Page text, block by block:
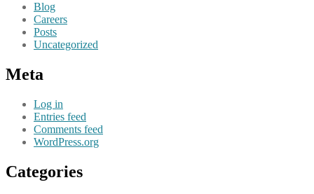
Blog
Careers
Posts
Uncategorized
Meta
Log in
Entries feed
Comments feed
WordPress.org
Categories